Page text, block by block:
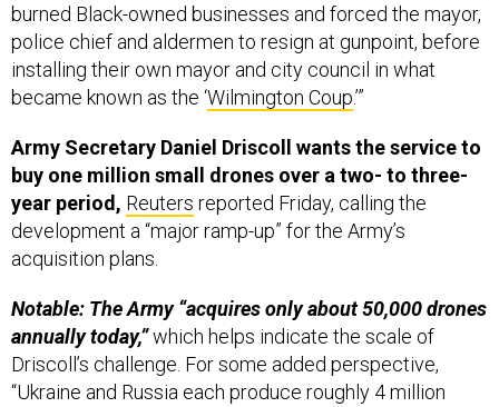
burned Black-owned businesses and forced the mayor,
police chief and aldermen to resign at gunpoint, before
installing their own mayor and city council in what
became known as the ‘Wilmington Coup.’”
Army Secretary Daniel Driscoll wants the service to
buy one million small drones over a two- to three-
year period, Reuters reported Friday, calling the
development a “major ramp-up” for the Army’s
acquisition plans.
Notable: The Army “acquires only about 50,000 drones
annually today,”which helps indicate the scale of
Driscoll’s challenge. For some added perspective,
“Ukraine and Russia each produce roughly 4 million